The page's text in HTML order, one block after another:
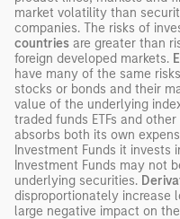
market volatility than
companies. The risks of
countries are greater than
foreign developed markets.
have many of the same
stocks or bonds and their
value of the underlying
traded funds ETFs and
absorbs both its own
Investment Funds it invests
Investment Funds may not
underlying securities.
disproportionately increase
large negative impact on